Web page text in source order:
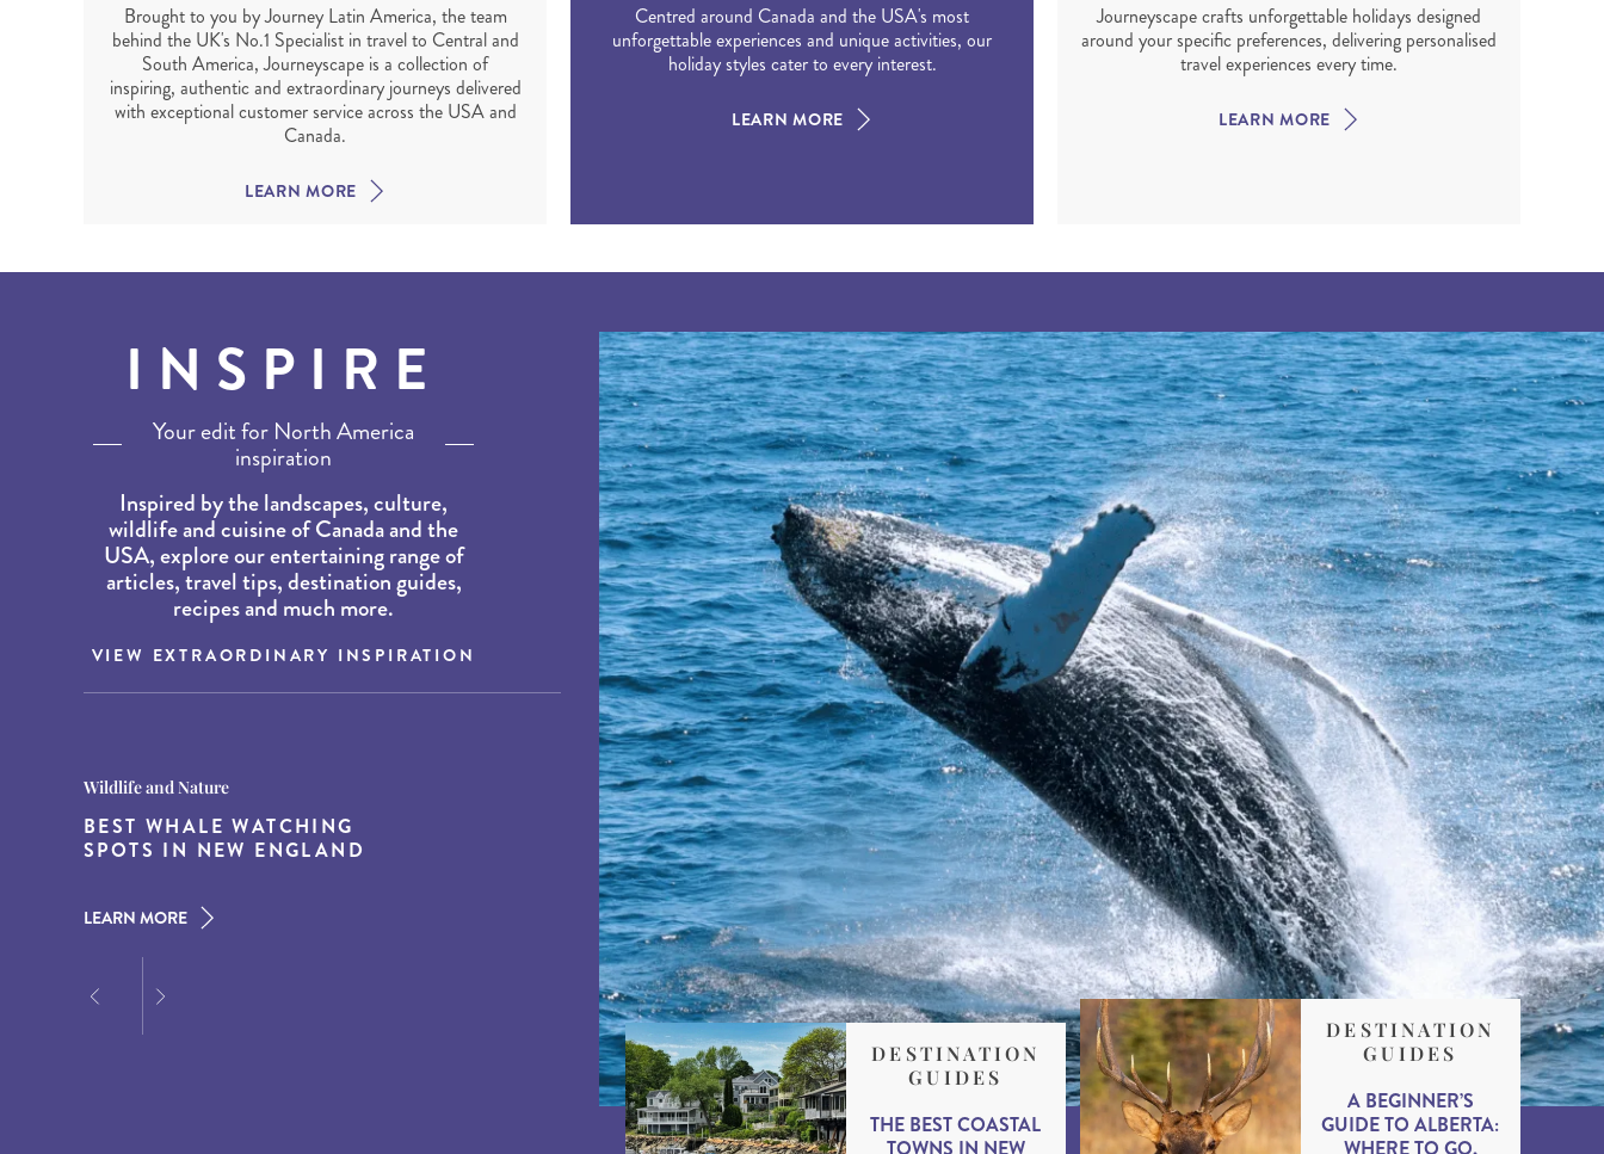
Brought to you by Journey Latin America, the team
behind the UK's No.1 Specialist in travel to Central and
South America, Journeyscape is a collection of
inspiring, authentic and extraordinary journeys delivered
with exceptional customer service across the USA and
Canada.
LEARN MORE
Centred around Canada and the USA's most
unforgettable experiences and unique activities, our
holiday styles cater to every interest.
LEARN MORE
Journeyscape crafts unforgettable holidays designed
around your specific preferences, delivering personalised
travel experiences every time.
LEARN MORE
INSPIRE
Your edit for North America
inspiration
Inspired by the landscapes, culture,
wildlife and cuisine of Canada and the
USA, explore our entertaining range of
articles, travel tips, destination guides,
recipes and much more.
VIEW EXTRAORDINARY INSPIRATION
Destination Guides
15 MUST-DO EXPERIENCES IN
THE AMERICAN SOUTH
LEARN MORE
Wildlife and Nature
BEST WHALE WATCHING
SPOTS IN NEW ENGLAND
LEARN MORE
THE WORLD’S BEST
DESTINATIONS FOR DINING
AT DUSK
LEARN MORE
DESTINATION
GUIDES
THE BEST COASTAL
DESTINATION
GUIDES
A BEGINNER’S
GUIDE TO ALBERTA: